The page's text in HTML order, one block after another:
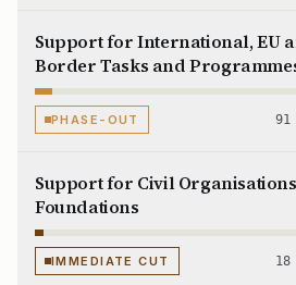
Support for International, EU
Border Tasks and
PHASE-OUT
Support for Civil
Foundations
IMMEDIATE CUT